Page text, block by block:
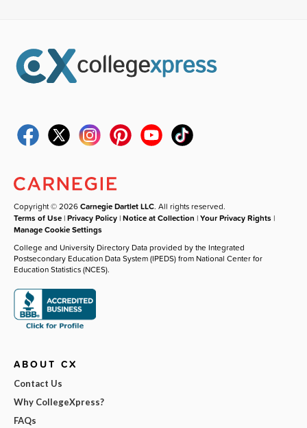
Copyright © 2026Carnegie Dartlet LLC. All rights reserved.
Terms of Use |Privacy Policy |Notice at Collection |Your Privacy Rights |
Manage Cookie Settings
College and University Directory Data provided by the Integrated
Postsecondary Education Data System (IPEDS) from National Center for
Education Statistics (NCES).
ABOUT CX
Contact Us
Why CollegeXpress?
FAQs